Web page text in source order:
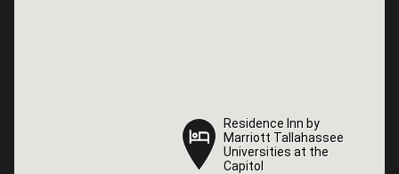
Residence Inn by
Marriott Tallahassee
Universities at the
Capitol
Residence Inn by
Marriott Tallahassee
Universities at the
Capitol